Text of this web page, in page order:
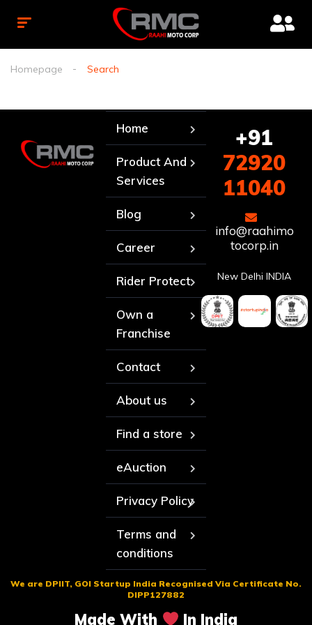
Homepage Search
Home
Product And
Services
Blog
Career
Rider Protect
Own a
Franchise
Contact
About us
Find a store
eAuction
Privacy Policy
Terms and
conditions
+91
72920
11040
info@raahimo
tocorp.in
New Delhi INDIA
We are DPIIT, GOI Startup India Recognised Via Certificate No.
DIPP127882
Made With In India